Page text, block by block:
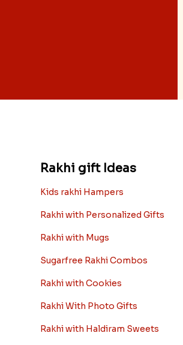
Rakhi gift Ideas
Kids rakhi Hampers
Rakhi with Personalized Gifts
Rakhi with Mugs
Sugarfree Rakhi Combos
Rakhi with Cookies
Rakhi With Photo Gifts
Rakhi with Haldiram Sweets